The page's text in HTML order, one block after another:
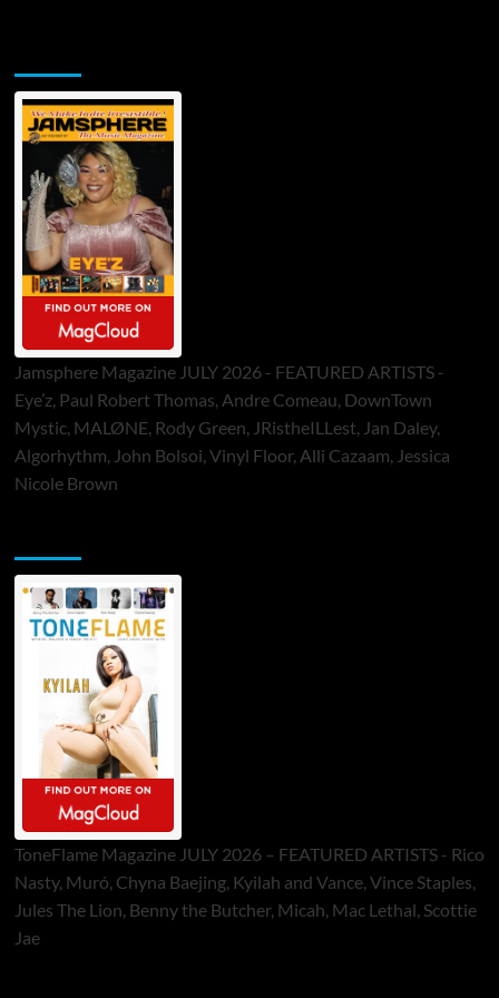
Jamsphere Magazine JULY 2026 - FEATURED ARTISTS -
Eye’z, Paul Robert Thomas, Andre Comeau, DownTown
Mystic, MALØNE, Rody Green, JRistheILLest, Jan Daley,
Algorhythm, John Bolsoi, Vinyl Floor, Alli Cazaam, Jessica
Nicole Brown
ToneFlame Magazine JULY 2026 – FEATURED ARTISTS - Rico
Nasty, Muró, Chyna Baejing, Kyilah and Vance, Vince Staples,
Jules The Lion, Benny the Butcher, Micah, Mac Lethal, Scottie
Jae